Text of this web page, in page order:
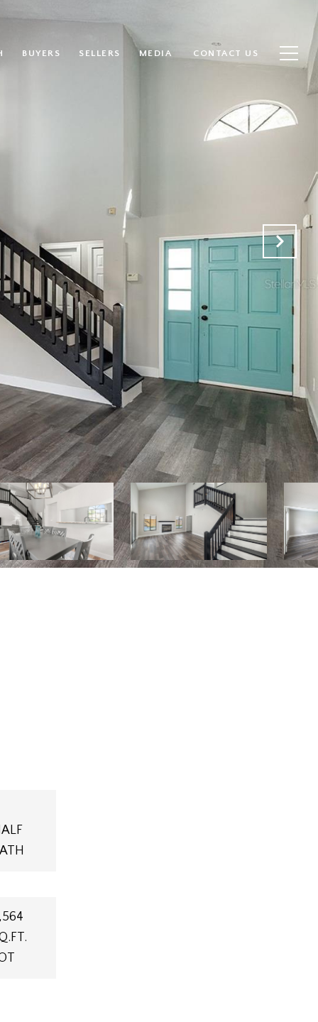
BUYERS SELLERS MEDIA CONTACT US